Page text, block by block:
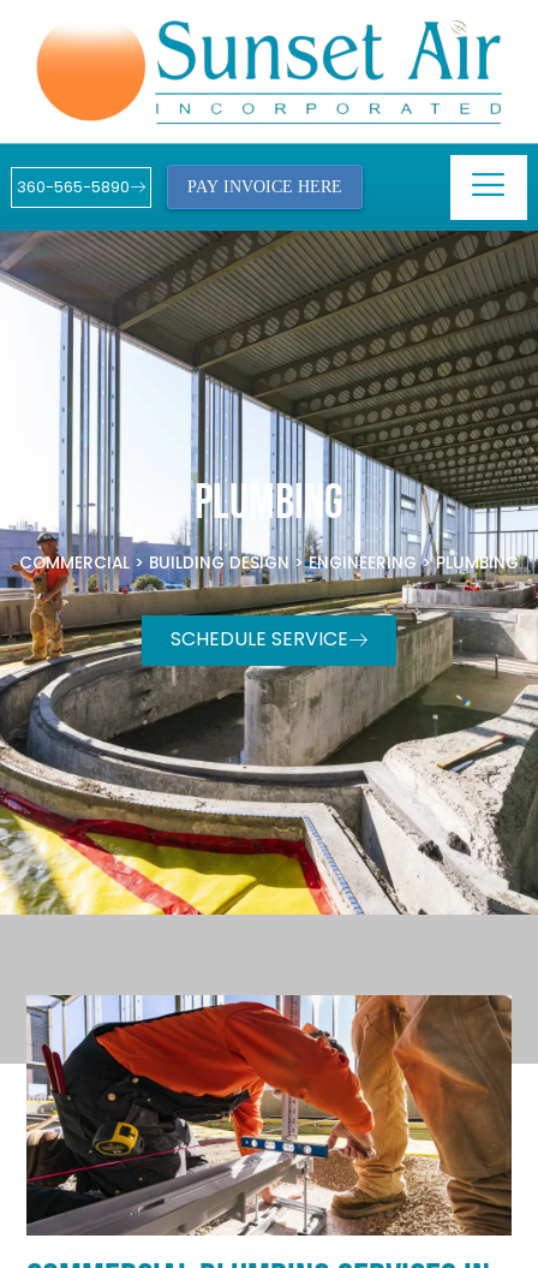
360-565-5890 PAY INVOICE HERE
PLUMBING
COMMERCIAL > BUILDING DESIGN>ENGINEERING >PLUMBING
SCHEDULE SERVICE